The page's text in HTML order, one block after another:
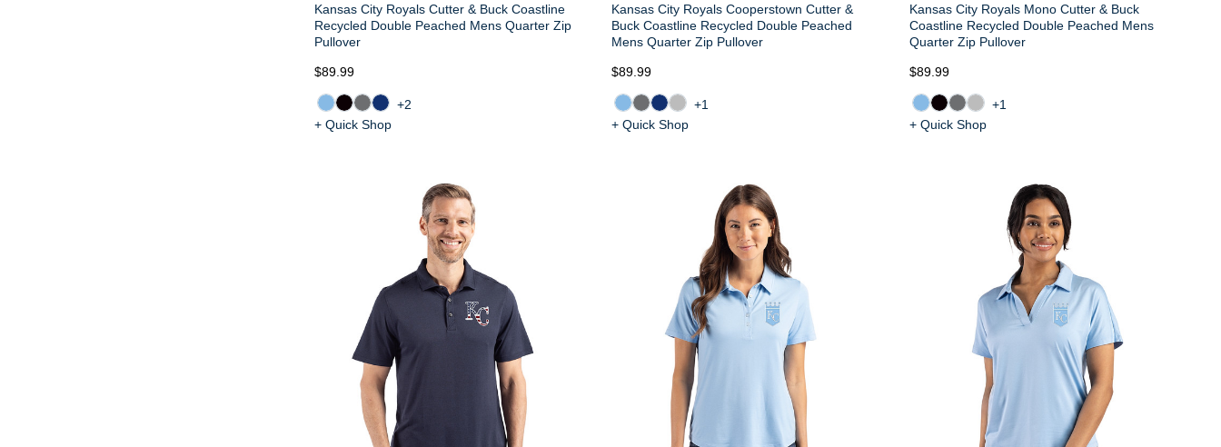
Kansas City Royals Cutter & Buck Coastline
Recycled Double Peached Mens Quarter Zip
Pullover
$89.99
+2
+ Quick Shop
Kansas City Royals Cooperstown Cutter &
Buck Coastline Recycled Double Peached
Mens Quarter Zip Pullover
$89.99
+1
+ Quick Shop
Kansas City Royals Mono Cutter & Buck
Coastline Recycled Double Peached Mens
Quarter Zip Pullover
$89.99
+1
+ Quick Shop